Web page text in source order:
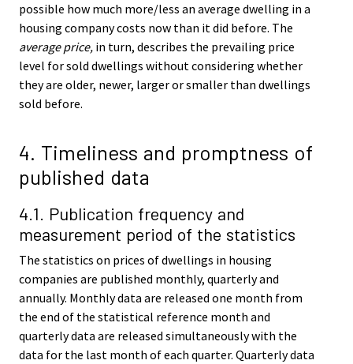
possible how much more/less an average dwelling in a
housing company costs now than it did before. The
average price, in turn, describes the prevailing price
level for sold dwellings without considering whether
they are older, newer, larger or smaller than dwellings
sold before.
4. Timeliness and promptness of
published data
4.1. Publication frequency and
measurement period of the statistics
The statistics on prices of dwellings in housing
companies are published monthly, quarterly and
annually. Monthly data are released one month from
the end of the statistical reference month and
quarterly data are released simultaneously with the
data for the last month of each quarter. Quarterly data